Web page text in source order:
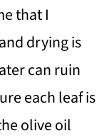
that I
drying is
can ruin
each leaf is
olive oil